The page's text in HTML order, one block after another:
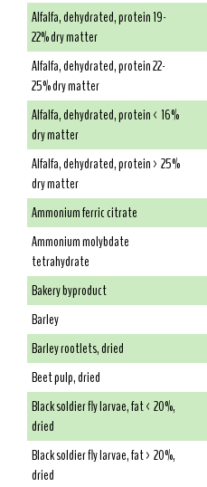
Alfalfa, dehydrated, protein 19-
22% dry matter
Alfalfa, dehydrated, protein 22-
25% dry matter
Alfalfa, dehydrated, protein < 16%
dry matter
Alfalfa, dehydrated, protein > 25%
dry matter
Ammonium ferric citrate
Ammonium molybdate
tetrahydrate
Bakery byproduct
Barley
Barley rootlets, dried
Beet pulp, dried
Black soldier fly larvae, fat < 20%,
dried
Black soldier fly larvae, fat > 20%,
dried